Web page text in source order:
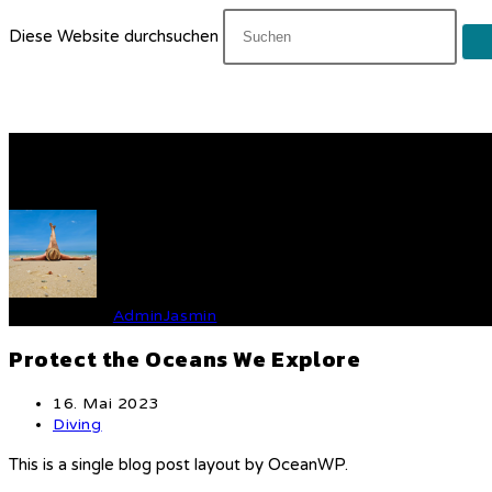
Diese Website durchsuchen
AdminJasmin
Protect the Oceans We Explore
Beitrag
veröffentlicht:
16. Mai 2023
Beitrags-
Diving
This is a single blog post layout by OceanWP.